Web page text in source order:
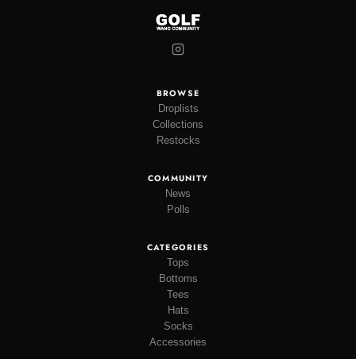
BROWSE
Droplists
Collections
Restocks
COMMUNITY
News
Polls
CATEGORIES
Tops
Bottoms
Tees
Hats
Socks
Accessories